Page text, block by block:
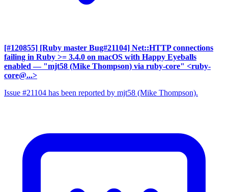
[#120855] [Ruby master Bug#21104] Net::HTTP connections
failing in Ruby >= 3.4.0 on macOS with Happy Eyeballs
enabled — "mjt58 (Mike Thompson) via ruby-core" <ruby-
core@...>
Issue #21104 has been reported by mjt58 (Mike Thompson).